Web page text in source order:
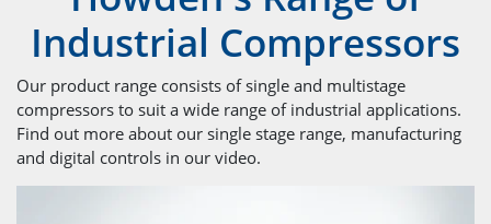
Industrial Compressors
Our product range consists of single and multistage
compressors to suit a wide range of industrial applications.
Find out more about our single stage range, manufacturing
and digital controls in our video.